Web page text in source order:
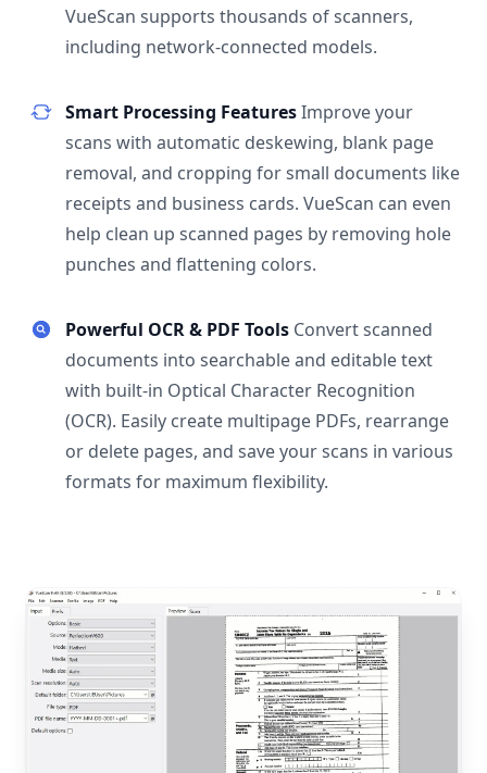
VueScan supports thousands of scanners,
including network-connected models.
Smart Processing FeaturesImprove your
scans with automatic deskewing, blank page
removal, and cropping for small documents like
receipts and business cards. VueScan can even
help clean up scanned pages by removing hole
punches and flattening colors.
Powerful OCR & PDF Tools Convert scanned
documents into searchable and editable text
with built-in Optical Character Recognition
(OCR). Easily create multipage PDFs, rearrange
or delete pages, and save your scans in various
formats for maximum flexibility.